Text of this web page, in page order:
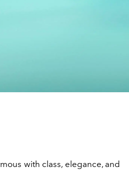
with class, elegance, and